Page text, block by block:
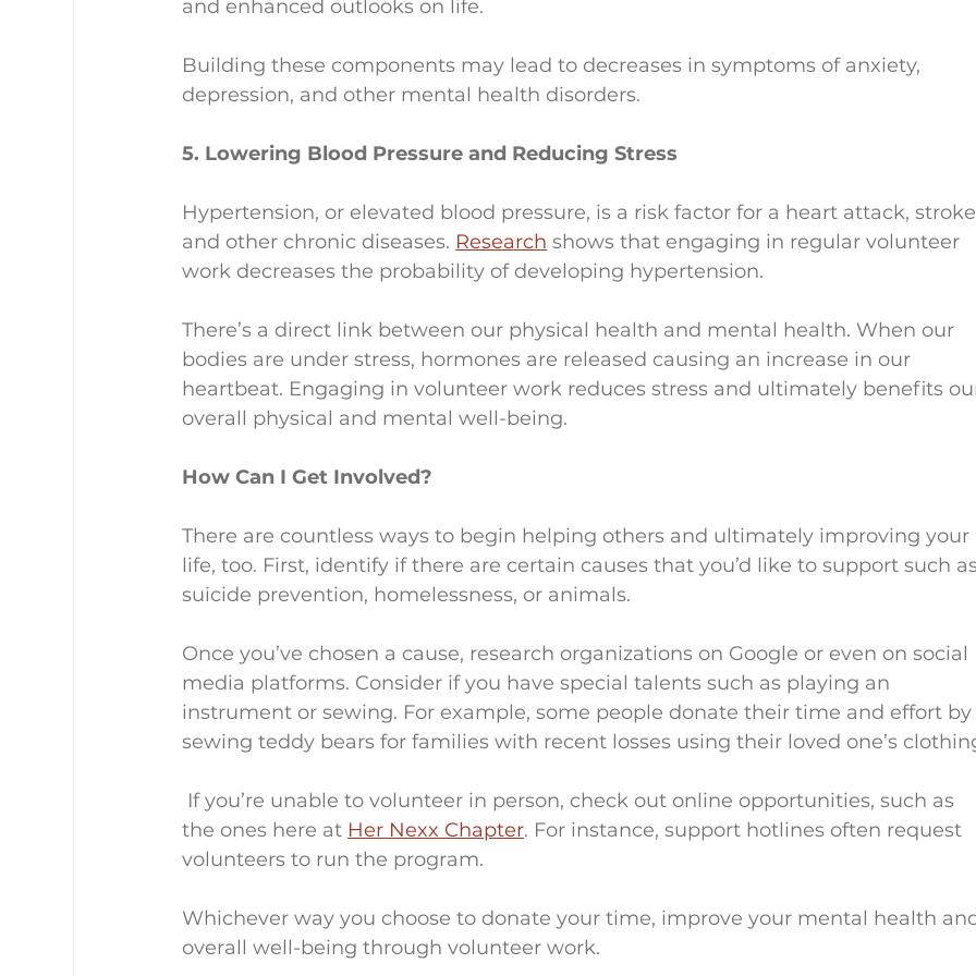
and enhanced outlooks on life.
Building these components may lead to decreases in symptoms of anxiety,
depression, and other mental health disorders.
5. Lowering Blood Pressure and Reducing Stress
Hypertension, or elevated blood pressure, is a risk factor for a heart attack,
and other chronic diseases. Research shows that engaging in regular volunteer
work decreases the probability of developing hypertension.
There’s a direct link between our physical health and mental health. When our
bodies are under stress, hormones are released causing an increase in our
heartbeat. Engaging in volunteer work reduces stress and ultimately benefits
overall physical and mental well-being.
How Can I Get Involved?
There are countless ways to begin helping others and ultimately improving your
life, too. First, identify if there are certain causes that you’d like to support such
suicide prevention, homelessness, or animals.
Once you’ve chosen a cause, research organizations on Google or even on social
media platforms. Consider if you have special talents such as playing an
instrument or sewing. For example, some people donate their time and effort
sewing teddy bears for families with recent losses using their loved one’s
the ones here at Her Nexx Chapter. For instance, support hotlines often request
volunteers to run the program.
Whichever way you choose to donate your time, improve your mental health
overall well-being through volunteer work.